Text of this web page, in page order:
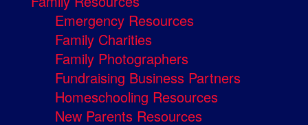
Emergency Resources
Family Charities
Family Photographers
Fundraising Business Partners
Homeschooling Resources
New Parents Resources